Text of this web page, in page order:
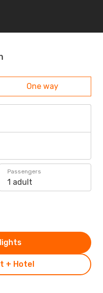
One way
Passengers
1 adult
+ Hotel